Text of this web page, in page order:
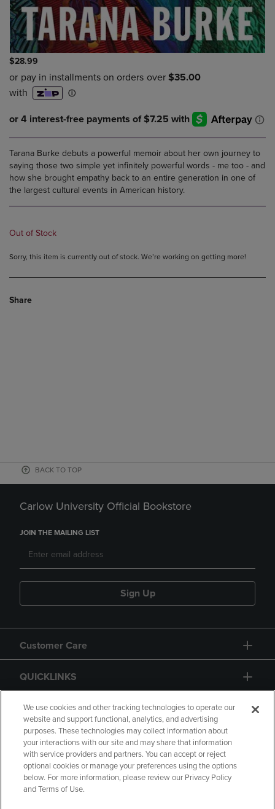
$28.99
Tarana Burke debuts a powerful memoir about her own journey to
saying those two simple yet infinitely powerful words - me too - and
how she brought empathy back to an entire generation in one of
the largest cultural events in American history.
Out of Stock
Sorry, this item is currently out of stock. We’re working on getting more!
Share
BACK TO TOP
Carlow University Official Bookstore
JOIN THE MAILING LIST
Sign Up
Customer Care
QUICKLINKS
GIFT CARD
Copyright Privacy Policy
Accessibility
We use cookies and other tracking technologies to operate our
website and support functional, analytics, and advertising
purposes. These technologies may collect information about
your interactions with our site and may share that information
with service providers and partners. You can accept or reject
optional cookies or manage your preferences using the options
below. For more information, please review our Privacy Policy
and Terms of Use.